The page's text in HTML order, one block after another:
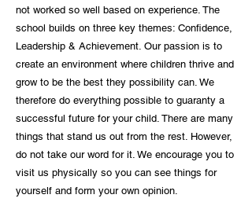
not worked so well based on experience. The
school builds on three key themes: Confidence,
Leadership & Achievement. Our passion is to
create an environment where children thrive and
grow to be the best they possibility can. We
therefore do everything possible to guaranty a
successful future for your child. There are many
things that stand us out from the rest. However,
do not take our word for it. We encourage you to
visit us physically so you can see things for
yourself and form your own opinion.